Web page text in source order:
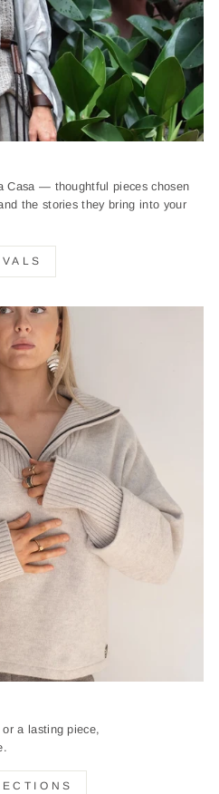
Casa — thoughtful pieces chosen
the stories they bring into your
a lasting piece,